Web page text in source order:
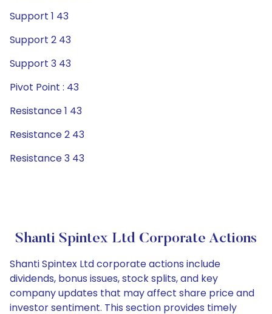
Support 1 43
Support 2 43
Support 3 43
Pivot Point : 43
Resistance 1 43
Resistance 2 43
Resistance 3 43
Shanti Spintex Ltd Corporate Actions
Shanti Spintex Ltd corporate actions include
dividends, bonus issues, stock splits, and key
company updates that may affect share price and
investor sentiment. This section provides timely